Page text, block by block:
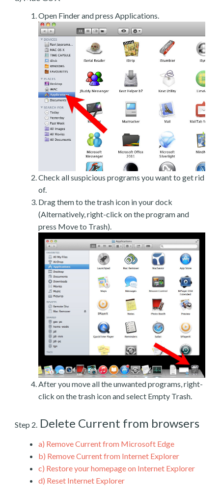
Open Finder and press Applications.
Check all suspicious programs you want to get rid
of.
Drag them to the trash icon in your dock
(Alternatively, right-click on the program and
press Move to Trash).
After you move all the unwanted programs, right-
click on the trash icon and select Empty Trash.
Step 2. Delete Current from browsers
a) Remove Current from Microsoft Edge
b) Remove Current from Internet Explorer
c) Restore your homepage on Internet Explorer
d) Reset Internet Explorer